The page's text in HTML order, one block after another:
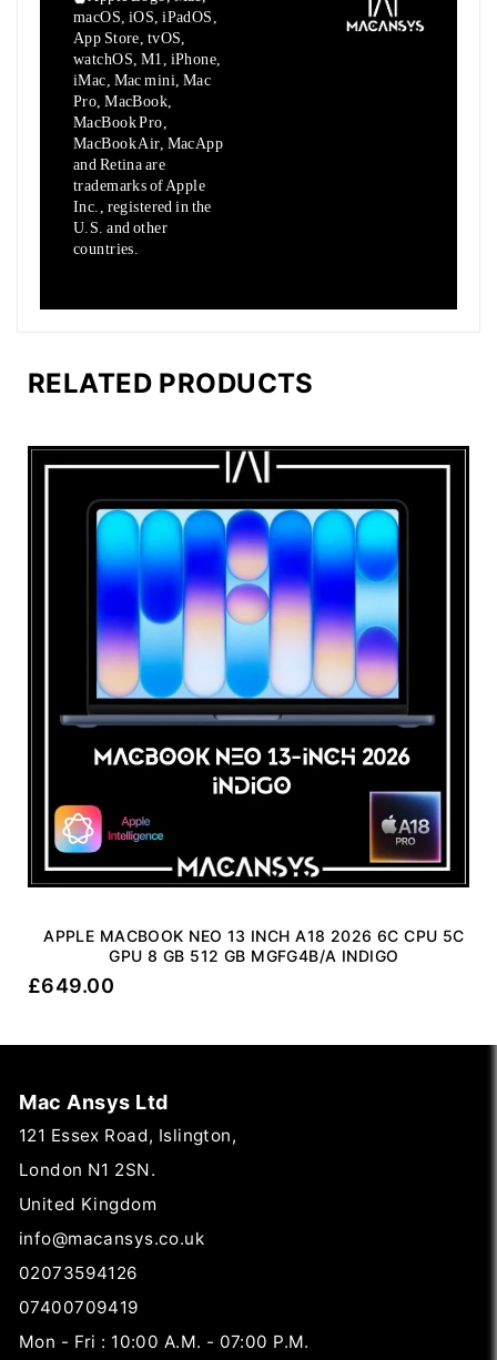
macOS, iOS, iPadOS,
App Store, tvOS,
watchOS, M1, iPhone,
iMac, Mac mini, Mac
Pro, MacBook,
MacBook Pro,
MacBook Air, MacApp
and Retina are
trademarks of Apple
Inc., registered in the
U.S. and other
countries.
RELATED PRODUCTS
APPLE MACBOOK NEO 13 INCH A18 2026 6C CPU 5C
GPU 8 GB 512 GB MGFG4B/A INDIGO
£649.00
Mac Ansys Ltd
121 Essex Road, Islington,
London N1 2SN.
United Kingdom
info@macansys.co.uk
02073594126
07400709419
Mon - Fri : 10:00 A.M. - 07:00 P.M.